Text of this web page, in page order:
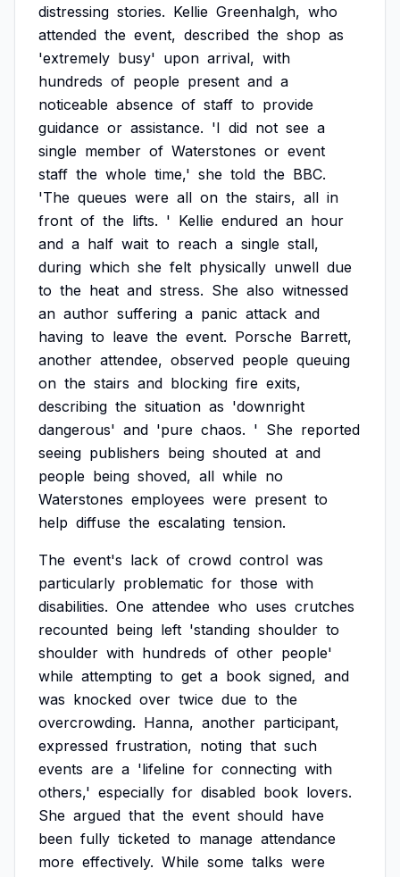
distressing stories. Kellie Greenhalgh, who
attended the event, described the shop as
'extremely busy' upon arrival, with
hundreds of people present and a
noticeable absence of staff to provide
guidance or assistance. 'I did not see a
single member of Waterstones or event
staff the whole time,' she told the BBC.
'The queues were all on the stairs, all in
front of the lifts. ' Kellie endured an hour
and a half wait to reach a single stall,
during which she felt physically unwell due
to the heat and stress. She also witnessed
an author suffering a panic attack and
having to leave the event. Porsche Barrett,
another attendee, observed people queuing
on the stairs and blocking fire exits,
describing the situation as 'downright
dangerous' and 'pure chaos. ' She reported
seeing publishers being shouted at and
people being shoved, all while no
Waterstones employees were present to
help diffuse the escalating tension.
The event's lack of crowd control was
particularly problematic for those with
disabilities. One attendee who uses crutches
recounted being left 'standing shoulder to
shoulder with hundreds of other people'
while attempting to get a book signed, and
was knocked over twice due to the
overcrowding. Hanna, another participant,
expressed frustration, noting that such
events are a 'lifeline for connecting with
others,' especially for disabled book lovers.
She argued that the event should have
been fully ticketed to manage attendance
more effectively. While some talks were